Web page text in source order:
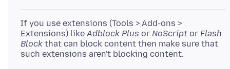
If you use extensions (Tools > Add-ons >
Extensions) like Adblock Plus or NoScript or Flash
Blockthat can block content then make sure that